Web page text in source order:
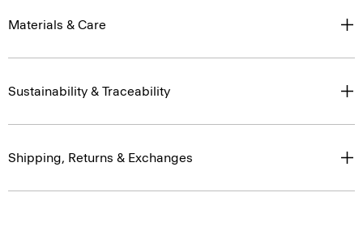
Materials & Care
Sustainability & Traceability
Shipping, Returns & Exchanges